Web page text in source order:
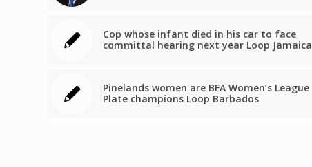
Cop whose infant died in his car to face
committal hearing next year Loop Jamaica
Pinelands women are BFA Women’s League
Plate champions Loop Barbados